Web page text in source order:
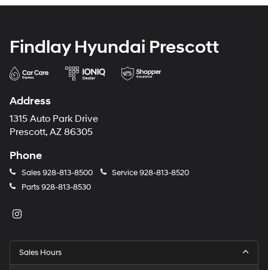
looking to purchase a car.
Findlay Hyundai Prescott
Address
1315 Auto Park Drive
Prescott, AZ 86305
Phone
Sales928-813-8500 Service928-813-8520
Parts928-813-8530
Sales Hours